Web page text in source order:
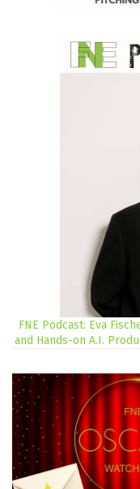
FNE Podcast: Eva
and Hands-on A.I.